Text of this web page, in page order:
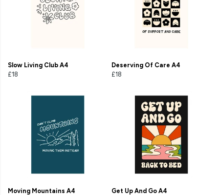
Slow Living Club A4
£18
Deserving Of Care A4
£18
Moving Mountains A4 Get Up And Go A4